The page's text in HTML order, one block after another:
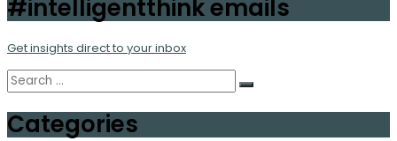
#intelligentthink emails
Get insights direct to your inbox
Categories